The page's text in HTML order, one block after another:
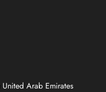
Arab Emirates